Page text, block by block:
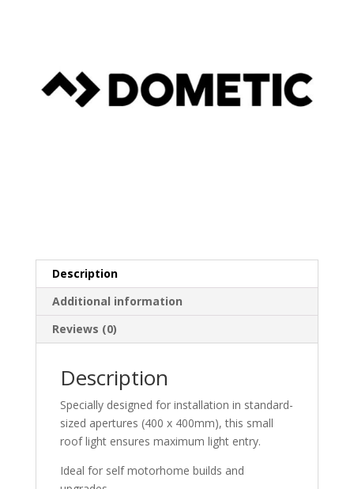
Description
Additional information
Reviews (0)
Description
Specially designed for installation in standard-
sized apertures (400 x 400mm), this small
roof light ensures maximum light entry.
Ideal for self motorhome builds and